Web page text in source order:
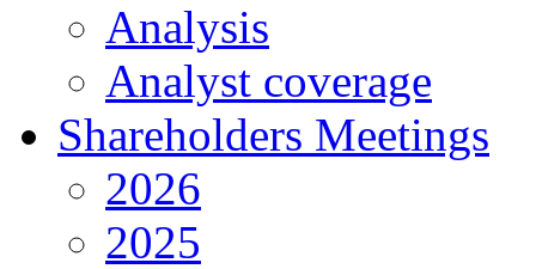
Analysis
Analyst coverage
Shareholders Meetings
2026
2025